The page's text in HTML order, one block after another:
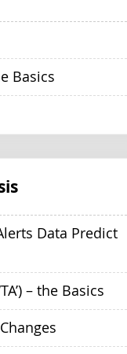
Basics
Data Predict
– the Basics